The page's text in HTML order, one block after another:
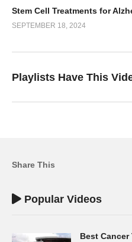
Stem Cell Treatments for
SEPTEMBER 18, 2024
Playlists Have This
Share This
Popular Videos
Best